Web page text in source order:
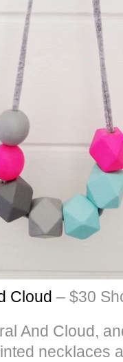
Cloud – $30
And Cloud,
necklaces